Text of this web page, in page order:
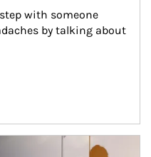
with someone
by talking about